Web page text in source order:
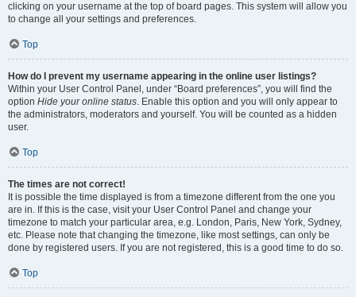
clicking on your username at the top of board pages. This system will allow you
to change all your settings and preferences.
Top
How do I prevent my username appearing in the online user listings?
Within your User Control Panel, under “Board preferences”, you will find the
option Hide your online status. Enable this option and you will only appear to
the administrators, moderators and yourself. You will be counted as a hidden
user.
Top
The times are not correct!
It is possible the time displayed is from a timezone different from the one you
are in. If this is the case, visit your User Control Panel and change your
timezone to match your particular area, e.g. London, Paris, New York, Sydney,
etc. Please note that changing the timezone, like most settings, can only be
done by registered users. If you are not registered, this is a good time to do so.
Top